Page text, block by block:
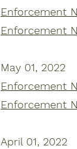
Enforcement
Enforcement
May 01, 2022
Enforcement
Enforcement
April 01, 2022